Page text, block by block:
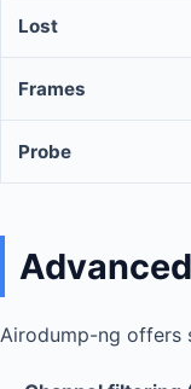
Lost
Frames
Probe
Airodump-ng offers